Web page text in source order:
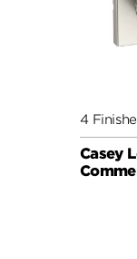
4
Casey